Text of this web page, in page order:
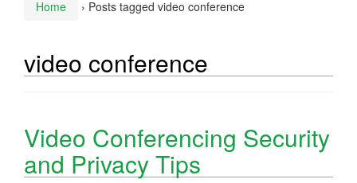
Home › Posts tagged video conference
video conference
Video Conferencing Security
and Privacy Tips